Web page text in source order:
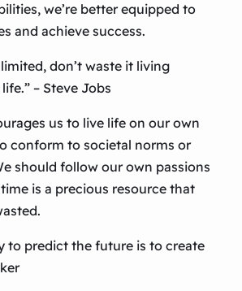
we’re better equipped to
and achieve success.
don’t waste it living
– Steve Jobs
us to live life on our own
conform to societal norms or
should follow our own passions
is a precious resource that
to predict the future is to create